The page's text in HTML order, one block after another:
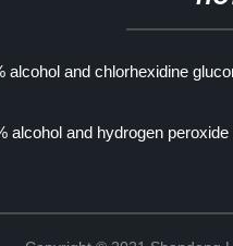
alcohol and chlorhexidine
alcohol and hydrogen